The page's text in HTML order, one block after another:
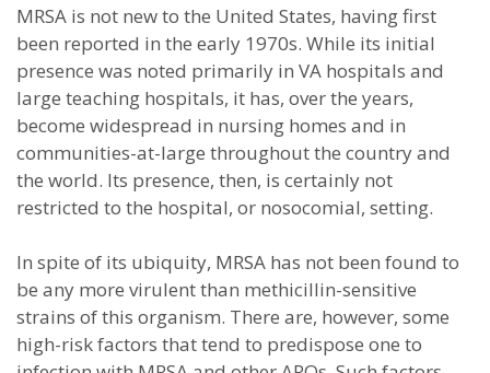
MRSA is not new to the United States, having first
been reported in the early 1970s. While its initial
presence was noted primarily in VA hospitals and
large teaching hospitals, it has, over the years,
become widespread in nursing homes and in
communities-at-large throughout the country and
the world. Its presence, then, is certainly not
restricted to the hospital, or nosocomial, setting.
In spite of its ubiquity, MRSA has not been found to
be any more virulent than methicillin-sensitive
strains of this organism. There are, however, some
high-risk factors that tend to predispose one to